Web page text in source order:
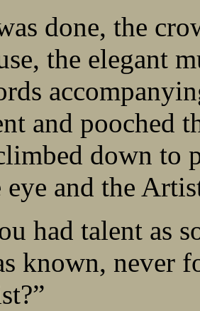
done, the
the elegant
and pooched
down to
and the
had talent as
known, never